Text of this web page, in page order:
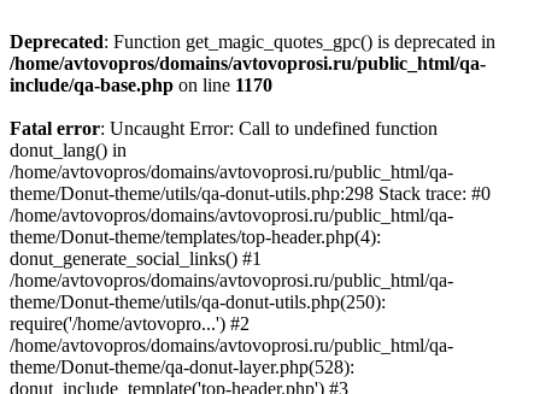
Deprecated: Function get_magic_quotes_gpc() is deprecated in
/home/avtovopros/domains/avtovoprosi.ru/public_html/qa-
include/qa-base.php on line 1170
Fatal error: Uncaught Error: Call to undefined function
donut_lang() in
/home/avtovopros/domains/avtovoprosi.ru/public_html/qa-
theme/Donut-theme/utils/qa-donut-utils.php:298 Stack trace: #0
/home/avtovopros/domains/avtovoprosi.ru/public_html/qa-
theme/Donut-theme/templates/top-header.php(4):
donut_generate_social_links() #1
/home/avtovopros/domains/avtovoprosi.ru/public_html/qa-
theme/Donut-theme/utils/qa-donut-utils.php(250):
require('/home/avtovopro...') #2
/home/avtovopros/domains/avtovoprosi.ru/public_html/qa-
theme/Donut-theme/qa-donut-layer.php(528):
donut_include_template('top-header.php') #3